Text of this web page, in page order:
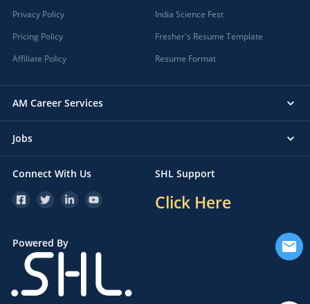
Privacy Policy
Pricing Policy
Affiliate Policy
India Science Fest
Fresher's Resume Template
Resume Format
AM Career Services
Jobs
Connect With Us SHL Support
Click Here
Powered By